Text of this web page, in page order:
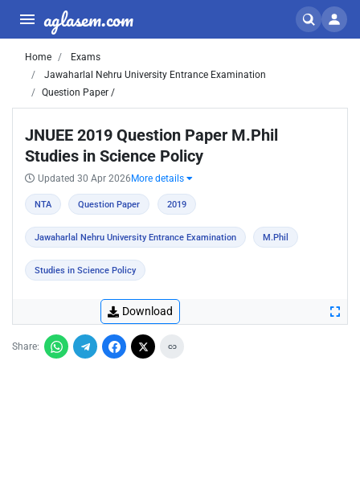
aglasem.com
Home
Exams
Jawaharlal Nehru University Entrance Examination
Question Paper /
JNUEE 2019 Question Paper M.Phil
Studies in Science Policy
Updated 30 Apr 2026 More details
NTA Question Paper 2019
Jawaharlal Nehru University Entrance Examination M.Phil
Studies in Science Policy
Download
Share: